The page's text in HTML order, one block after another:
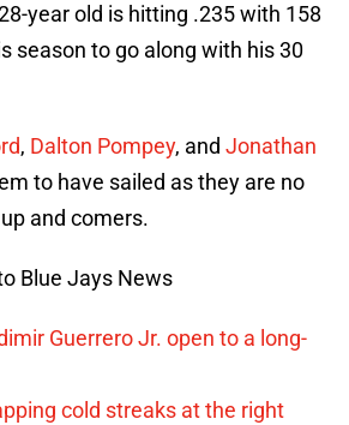
year old is hitting .235 with 158
season to go along with his 30
, Dalton Pompey, and Jonathan
to have sailed as they are no
and comers.
Blue Jays News
Guerrero Jr. open to a long-
cold streaks at the right